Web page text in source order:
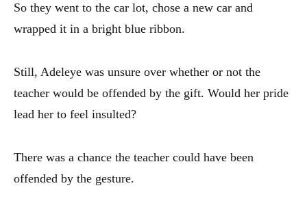
So they went to the car lot, chose a new car and
wrapped it in a bright blue ribbon.
Still, Adeleye was unsure over whether or not the
teacher would be offended by the gift. Would her pride
lead her to feel insulted?
There was a chance the teacher could have been
offended by the gesture.